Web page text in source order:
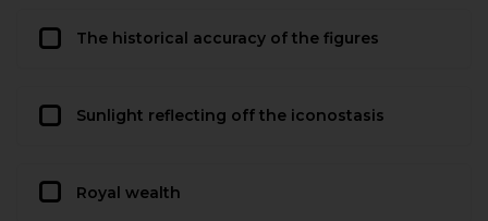
The historical accuracy of the figures
Sunlight reflecting off the iconostasis
Royal wealth